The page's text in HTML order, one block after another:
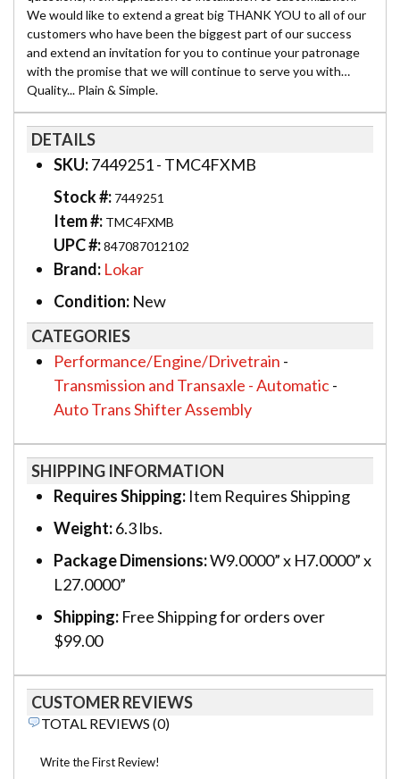
We would like to extend a great big THANK YOU to all of our
customers who have been the biggest part of our success
and extend an invitation for you to continue your patronage
with the promise that we will continue to serve you with…
Quality... Plain & Simple.
DETAILS
SKU:7449251 - TMC4FXMB
Stock #: 7449251
Item #: TMC4FXMB
UPC #:847087012102
Brand: Lokar
Condition: New
CATEGORIES
Performance/Engine/Drivetrain -
Transmission and Transaxle - Automatic-
Auto Trans Shifter Assembly
SHIPPING INFORMATION
Requires Shipping: Item Requires Shipping
Weight:6.3 lbs.
Package Dimensions:W9.0000” x H7.0000” x
L27.0000”
Shipping: Free Shipping for orders over
$99.00
CUSTOMER REVIEWS
TOTAL REVIEWS (0)
Write the First Review!